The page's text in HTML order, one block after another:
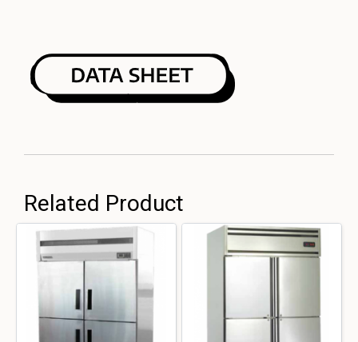
Related Product